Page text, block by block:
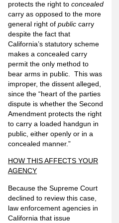
protects the right to concealed
carry as opposed to the more
general right of public carry
despite the fact that
California’s statutory scheme
makes a concealed carry
permit the only method to
bear arms in public. This was
improper, the dissent alleged,
since the “heart of the parties
dispute is whether the Second
Amendment protects the right
to carry a loaded handgun in
public, either openly or in a
concealed manner.”
HOW THIS AFFECTS YOUR
AGENCY
Because the Supreme Court
declined to review this case,
law enforcement agencies in
California that issue